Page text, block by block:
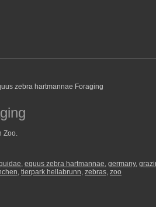
Zoo.
, equus zebra hartmannae, germany,
, tierpark hellabrunn, zebras, zoo